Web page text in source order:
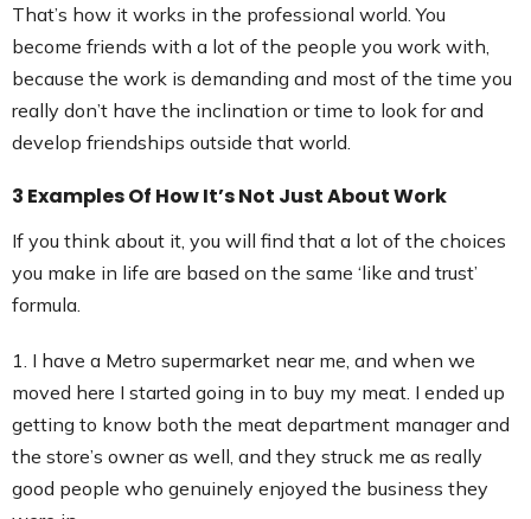
That’s how it works in the professional world. You
become friends with a lot of the people you work with,
because the work is demanding and most of the time you
really don’t have the inclination or time to look for and
develop friendships outside that world.
3 Examples Of How It’s Not Just About Work
If you think about it, you will find that a lot of the choices
you make in life are based on the same ‘like and trust’
formula.
1. I have a Metro supermarket near me, and when we
moved here I started going in to buy my meat. I ended up
getting to know both the meat department manager and
the store’s owner as well, and they struck me as really
good people who genuinely enjoyed the business they